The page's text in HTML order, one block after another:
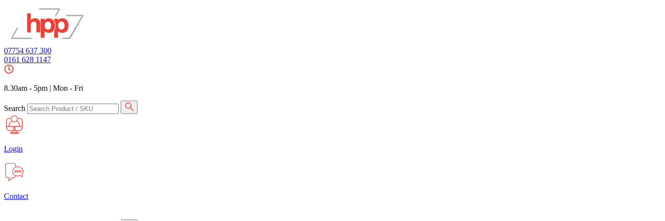
07754 637 300
0161 628 1147
8.30am - 5pm | Mon - Fri
Search
Login
Contact